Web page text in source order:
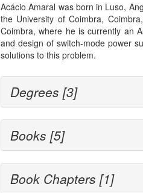
Acácio Amaral was born in Luso,
the University of Coimbra,
Coimbra, where he is currently an
and design of switch-mode power
solutions to this problem.
Degrees [3]
Books [5]
Book Chapters [1]